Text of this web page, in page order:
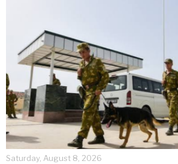
Saturday, August 8, 2026